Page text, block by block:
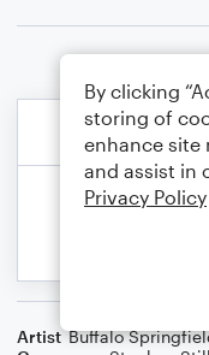
Artist Buffalo
By clicking
storing of
enhance site
and assist in
Privacy Policy